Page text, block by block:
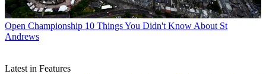
Open Championship 10 Things You Didn't Know About St
Andrews
Latest in Features